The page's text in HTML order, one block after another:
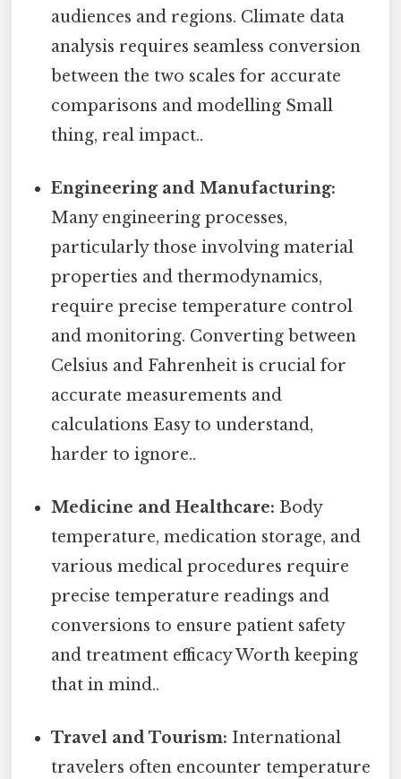
audiences and regions. Climate data
analysis requires seamless conversion
between the two scales for accurate
comparisons and modelling Small
thing, real impact..
Engineering and Manufacturing:
Many engineering processes,
particularly those involving material
properties and thermodynamics,
require precise temperature control
and monitoring. Converting between
Celsius and Fahrenheit is crucial for
accurate measurements and
calculations Easy to understand,
harder to ignore..
Medicine and Healthcare: Body
temperature, medication storage, and
various medical procedures require
precise temperature readings and
conversions to ensure patient safety
and treatment efficacy Worth keeping
that in mind..
Travel and Tourism: International
travelers often encounter temperature